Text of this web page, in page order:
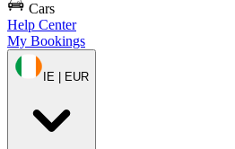
Cars
Help Center
My Bookings
IE | EUR